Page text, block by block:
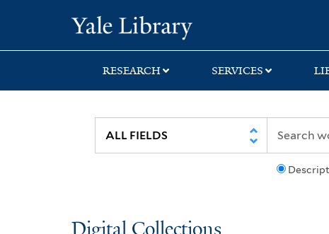
search
main
first
RESEARCH SERVICES